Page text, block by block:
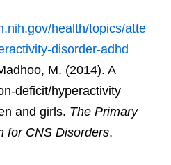
health/topics/atte
disorder-adhd
M. (2014). A
deficit/hyperactivity
and girls. The Primary
for CNS Disorders,